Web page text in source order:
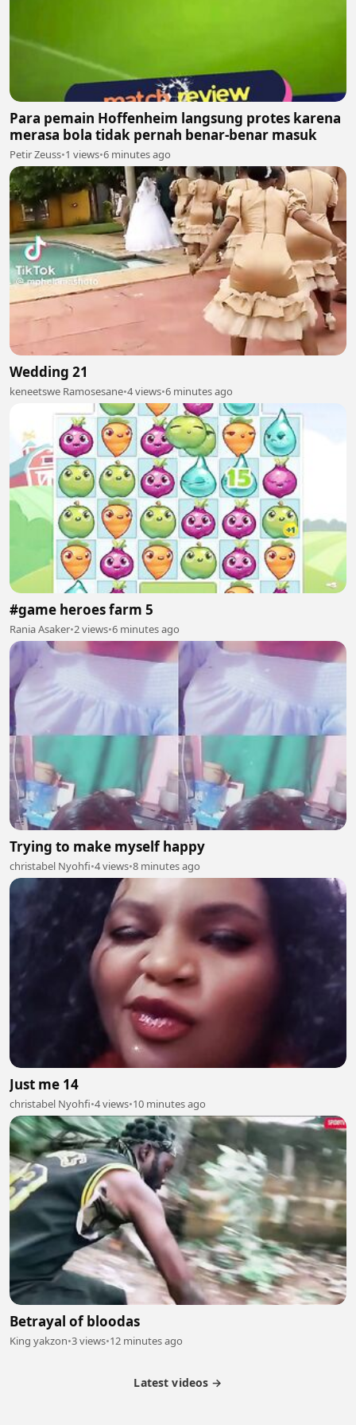
Para pemain Hoffenheim langsung protes karena
merasa bola tidak pernah benar-benar masuk
Petir Zeuss•1 views•6 minutes ago
Wedding 21
keneetswe Ramosesane•4 views•6 minutes ago
#game heroes farm 5
Rania Asaker•2 views•6 minutes ago
Trying to make myself happy
christabel Nyohfi•4 views•8 minutes ago
Just me 14
christabel Nyohfi•4 views•10 minutes ago
Betrayal of bloodas
King yakzon•3 views•12 minutes ago
Latest videos →